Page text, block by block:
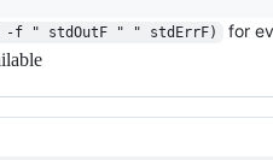
-f " stdOutF " " stdErrF)
for